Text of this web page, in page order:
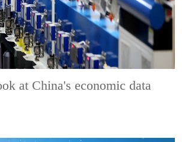
at China's economic data